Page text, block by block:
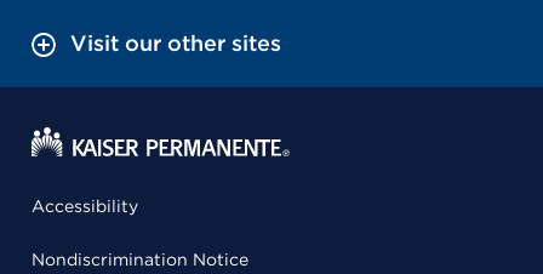
Visit our other sites
Accessibility
Nondiscrimination Notice